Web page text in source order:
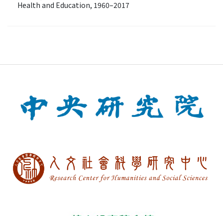
Health and Education, 1960–2017